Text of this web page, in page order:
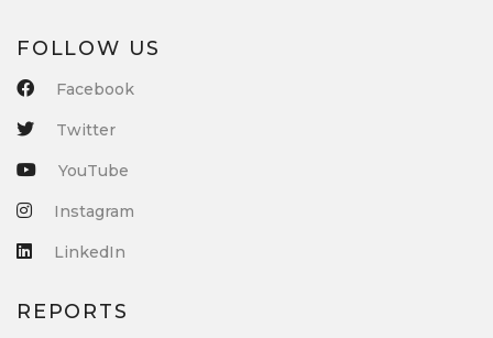
FOLLOW US
Facebook
Twitter
YouTube
Instagram
LinkedIn
REPORTS